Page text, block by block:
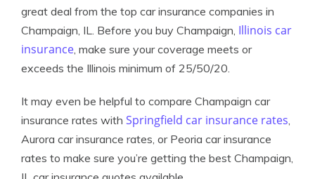
great deal from the top car insurance companies in
Champaign, IL. Before you buy Champaign, Illinois car
insurance, make sure your coverage meets or
exceeds the Illinois minimum of 25/50/20.
It may even be helpful to compare Champaign car
insurance rates with Springfield car insurance rates,
Aurora car insurance rates, or Peoria car insurance
rates to make sure you’re getting the best Champaign,